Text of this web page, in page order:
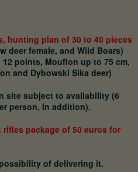
hunting plan of 30 to 40 pieces
deer female, and Wild Boars)
12 points, Mouflon up to 75 cm,
and Dybowski Sika deer)
site subject to availability (6
person, in addition).
package of 50 euros for
of delivering it.